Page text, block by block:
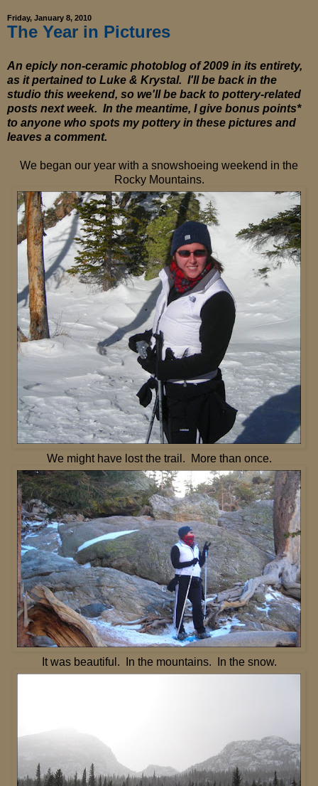
Friday, January 8, 2010
The Year in Pictures
An epicly non-ceramic photoblog of 2009 in its entirety,
as it pertained to Luke & Krystal. I'll be back in the
studio this weekend, so we'll be back to pottery-related
posts next week. In the meantime, I give bonus points*
to anyone who spots my pottery in these pictures and
leaves a comment.
We began our year with a snowshoeing weekend in the
Rocky Mountains.
We might have lost the trail. More than once.
It was beautiful. In the mountains. In the snow.